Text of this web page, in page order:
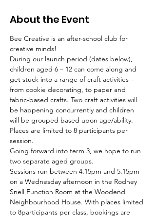
About the Event
Bee Creative is an after-school club for
creative minds!
During our launch period (dates below),
children aged 6 – 12 can come along and
get stuck into a range of craft activities –
from cookie decorating, to paper and
fabric-based crafts. Two craft activities will
be happening concurrently and children
will be grouped based upon age/ability.
Places are limited to 8 participants per
session.
Going forward into term 3, we hope to run
two separate aged groups.
Sessions run between 4.15pm and 5.15pm
on a Wednesday afternoon in the Rodney
Snell Function Room at the Woodend
Neighbourhood House. With places limited
to 8participants per class, bookings are